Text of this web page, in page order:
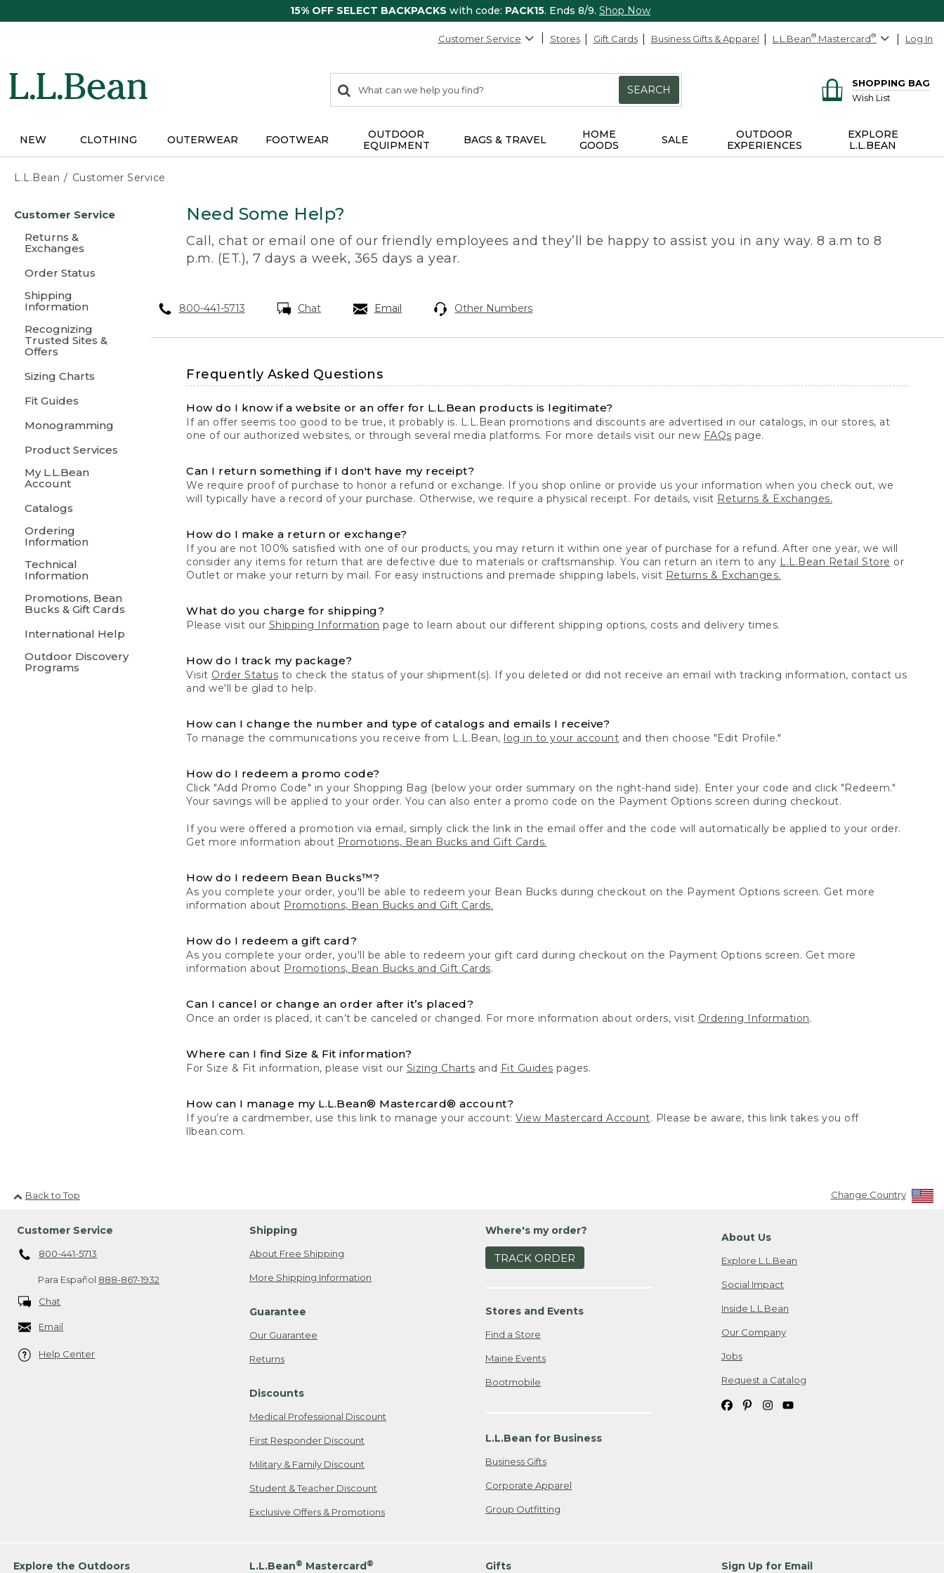
15% OFF SELECT BACKPACKS with code: PACK15. Ends 8/9. Shop Now
Customer Service Stores Gift Cards Business Gifts & Apparel L.L.Bean® Mastercard® Log In
search
items
Search:
SEARCH
SHOPPING BAG
Wish List
NEW CLOTHING OUTERWEAR FOOTWEAR
OUTDOOR
EQUIPMENT
BAGS & TRAVEL
HOME
GOODS
SALE
OUTDOOR
EXPERIENCES
EXPLORE
L.L.BEAN
L.L.Bean Customer Service
content
Customer Service
Returns &
Exchanges
Order Status
Shipping
Information
Recognizing
Trusted Sites &
Offers
Sizing Charts
Fit Guides
Monogramming
Product Services
My L.L.Bean
Account
Catalogs
Ordering
Information
Technical
Information
Promotions, Bean
Bucks & Gift Cards
International Help
Outdoor Discovery
Programs
Need Some Help?
Call, chat or email one of our friendly employees and they’ll be happy to assist you in any way. 8 a.m to 8
p.m. (ET.), 7 days a week, 365 days a year.
800-441-5713 Chat Email Other Numbers
Frequently Asked Questions
How do I know if a website or an offer for L.L.Bean products is legitimate?
If an offer seems too good to be true, it probably is. L.L.Bean promotions and discounts are advertised in our catalogs, in our stores, at
one of our authorized websites, or through several media platforms. For more details visit our new FAQs page.
Can I return something if I don't have my receipt?
We require proof of purchase to honor a refund or exchange. If you shop online or provide us your information when you check out, we
will typically have a record of your purchase. Otherwise, we require a physical receipt. For details, visit Returns & Exchanges.
How do I make a return or exchange?
If you are not 100% satisfied with one of our products, you may return it within one year of purchase for a refund. After one year, we will
consider any items for return that are defective due to materials or craftsmanship. You can return an item to any L.L.Bean Retail Store or
Outlet or make your return by mail. For easy instructions and premade shipping labels, visit Returns & Exchanges.
What do you charge for shipping?
Please visit our Shipping Information page to learn about our different shipping options, costs and delivery times.
How do I track my package?
Visit Order Status to check the status of your shipment(s). If you deleted or did not receive an email with tracking information, contact us
and we'll be glad to help.
How can I change the number and type of catalogs and emails I receive?
To manage the communications you receive from L.L.Bean, log in to your account and then choose "Edit Profile."
How do I redeem a promo code?
Click "Add Promo Code" in your Shopping Bag (below your order summary on the right-hand side). Enter your code and click "Redeem."
Your savings will be applied to your order. You can also enter a promo code on the Payment Options screen during checkout.
If you were offered a promotion via email, simply click the link in the email offer and the code will automatically be applied to your order.
Get more information about Promotions, Bean Bucks and Gift Cards.
How do I redeem Bean Bucks™?
As you complete your order, you'll be able to redeem your Bean Bucks during checkout on the Payment Options screen. Get more
information about Promotions, Bean Bucks and Gift Cards.
How do I redeem a gift card?
As you complete your order, you'll be able to redeem your gift card during checkout on the Payment Options screen. Get more
information about Promotions, Bean Bucks and Gift Cards.
Can I cancel or change an order after it’s placed?
Once an order is placed, it can’t be canceled or changed. For more information about orders, visit Ordering Information.
Where can I find Size & Fit information?
For Size & Fit information, please visit our Sizing Charts and Fit Guides pages.
How can I manage my L.L.Bean® Mastercard® account?
If you’re a cardmember, use this link to manage your account:View Mastercard Account. Please be aware, this link takes you off
llbean.com.
Back to Top Change Country
Customer Service
800-441-5713
Para Español 888-867-1932
Chat
Email
Help Center
Shipping
About Free Shipping
More Shipping Information
Guarantee
Our Guarantee
Returns
Discounts
Medical Professional Discount
First Responder Discount
Military & Family Discount
Student & Teacher Discount
Exclusive Offers & Promotions
Where's my order?
TRACK ORDER
Stores and Events
Find a Store
Maine Events
Bootmobile
L.L.Bean for Business
Business Gifts
Corporate Apparel
Group Outfitting
About Us
Explore L.L.Bean
Social Impact
Inside L.L.Bean
Our Company
Jobs
Request a Catalog
Explore the Outdoors L.L.Bean® Mastercard® Gifts Sign Up for Email